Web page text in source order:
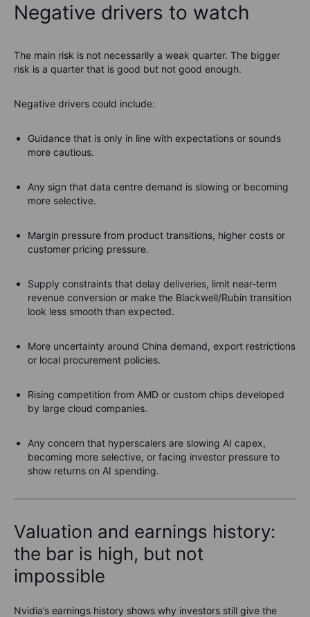
Negative drivers to watch
The main risk is not necessarily a weak quarter. The bigger
risk is a quarter that is good but not good enough.
Negative drivers could include:
Guidance that is only in line with expectations or sounds
more cautious.
Any sign that data centre demand is slowing or becoming
more selective.
Margin pressure from product transitions, higher costs or
customer pricing pressure.
Supply constraints that delay deliveries, limit near-term
revenue conversion or make the Blackwell/Rubin transition
look less smooth than expected.
More uncertainty around China demand, export restrictions
or local procurement policies.
Rising competition from AMD or custom chips developed
by large cloud companies.
Any concern that hyperscalers are slowing AI capex,
becoming more selective, or facing investor pressure to
show returns on AI spending.
Valuation and earnings history:
the bar is high, but not
impossible
Nvidia’s earnings history shows why investors still give the